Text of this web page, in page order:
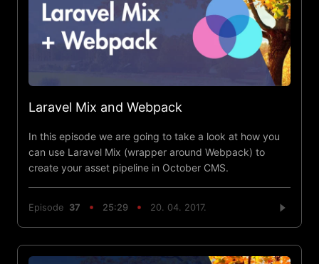
Laravel Mix and Webpack
In this episode we are going to take a look at how you
can use Laravel Mix (wrapper around Webpack) to
create your asset pipeline in October CMS.
Episode 37 25:29 20. 04. 2017.